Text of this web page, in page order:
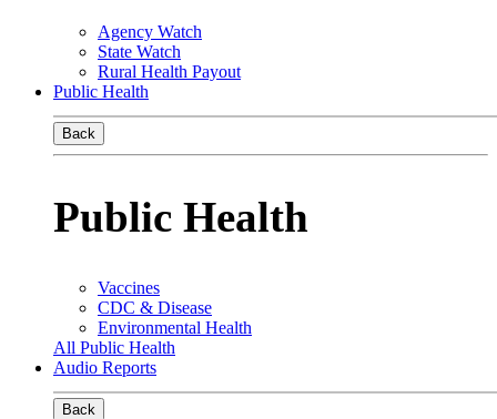
Agency Watch
State Watch
Rural Health Payout
Public Health
Back
Public Health
Vaccines
CDC & Disease
Environmental Health
All Public Health
Audio Reports
Back